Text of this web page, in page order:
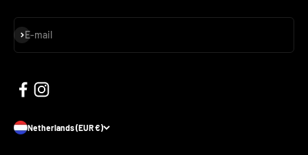
E-mail
Subscribe
Netherlands (EUR €)